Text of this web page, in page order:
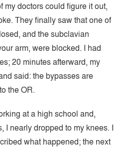
my doctors could figure it out,
They finally saw that one of
and the subclavian
arm, were blocked. I had
20 minutes afterward, my
said: the bypasses are
the OR.
at a high school and,
I nearly dropped to my knees. I
what happened; the next